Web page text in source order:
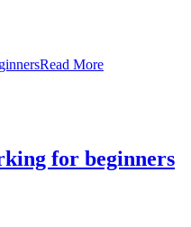
Read More
for beginners